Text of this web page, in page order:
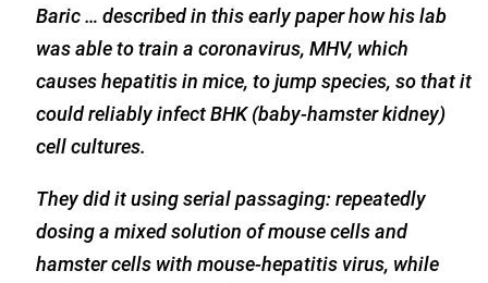
Baric … described in this early paper how his lab
was able to train a coronavirus, MHV, which
causes hepatitis in mice, to jump species, so that it
could reliably infect BHK (baby-hamster kidney)
cell cultures.
They did it using serial passaging: repeatedly
dosing a mixed solution of mouse cells and
hamster cells with mouse-hepatitis virus, while